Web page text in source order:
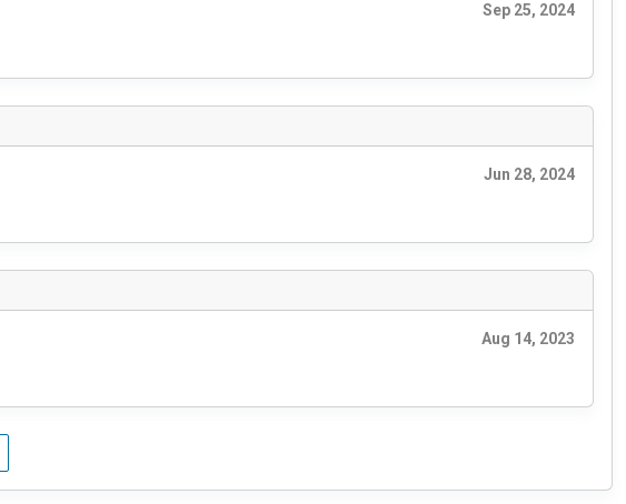
Sep 25, 2024
Jun 28, 2024
Aug 14, 2023